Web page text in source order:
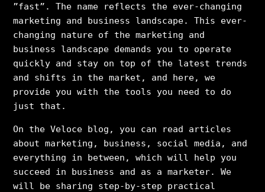
”fast”. The name reflects the ever-changing
marketing and business landscape. This ever-
changing nature of the marketing and
business landscape demands you to operate
quickly and stay on top of the latest trends
and shifts in the market, and here, we
provide you with the tools you need to do
just that.
On the Veloce blog, you can read articles
about marketing, business, social media, and
everything in between, which will help you
succeed in business and as a marketer. We
will be sharing step-by-step practical